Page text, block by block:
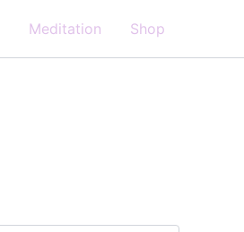
Meditation Shop